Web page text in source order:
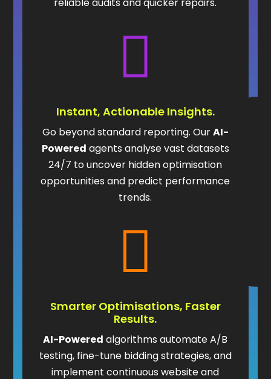
reliable audits and quicker repairs.

Instant, Actionable Insights.
Go beyond standard reporting. OurAI-
Powered agents analyse vast datasets
24/7 to uncover hidden optimisation
opportunities and predict performance
trends.

Smarter Optimisations, Faster
Results.
AI-Powered algorithms automate A/B
testing, fine-tune bidding strategies, and
implement continuous website and